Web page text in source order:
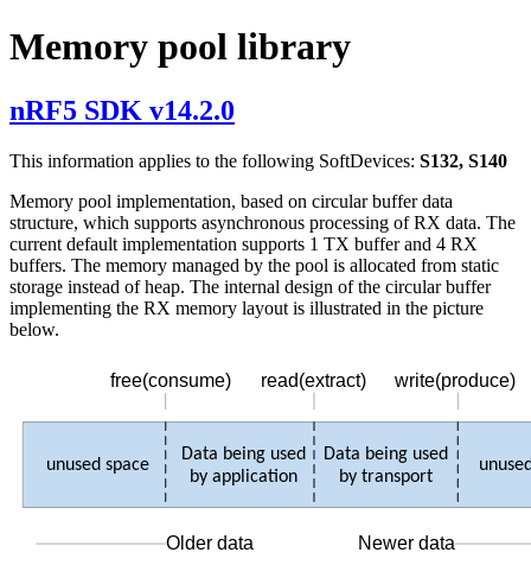
Memory pool library
nRF5 SDK v14.2.0
This information applies to the following SoftDevices: S132, S140
Memory pool implementation, based on circular buffer data
structure, which supports asynchronous processing of RX data. The
current default implementation supports 1 TX buffer and 4 RX
buffers. The memory managed by the pool is allocated from static
storage instead of heap. The internal design of the circular buffer
implementing the RX memory layout is illustrated in the picture
below.
free(consume) read(extract) write(produce)
Older data Newer data
unused space
Data being used
by transport
Data being used
by application